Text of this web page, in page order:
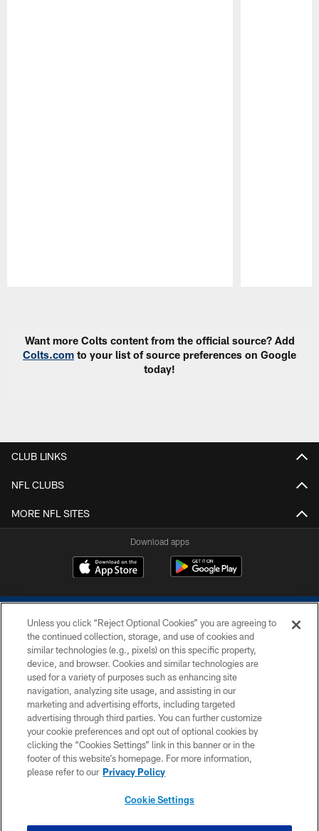
Want more Colts content from the official source? Add
Colts.com to your list of source preferences on Google
today!
CLUB LINKS
NFL CLUBS
MORE NFL SITES
Download apps
COPYRIGHT © 2026 COLTS, INC.
PRIVACY POLICY
ACCESSIBILITY
CONTACT US
SITE MAP
Unless you click “Reject Optional Cookies” you are agreeing to
the continued collection, storage, and use of cookies and
similar technologies (e.g., pixels) on this specific property,
device, and browser. Cookies and similar technologies are
used for a variety of purposes such as enhancing site
navigation, analyzing site usage, and assisting in our
marketing and advertising efforts, including targeted
advertising through third parties. You can further customize
your cookie preferences and opt out of optional cookies by
clicking the “Cookies Settings” link in this banner or in the
footer of this website’s homepage. For more information,
please refer to our Privacy Policy
Cookie Settings